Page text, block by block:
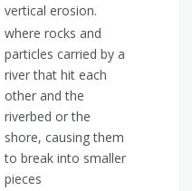
vertical erosion.
where rocks and
particles carried by a
river that hit each
other and the
riverbed or the
shore, causing them
to break into smaller
pieces